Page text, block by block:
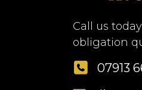
Call us
obligation
07913